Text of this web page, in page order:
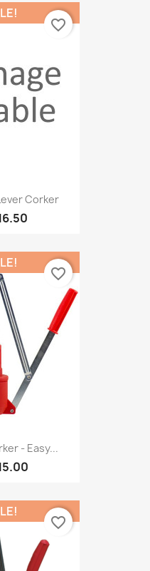
Corker
favorite_border
- Easy...
favorite_border
favorite_border